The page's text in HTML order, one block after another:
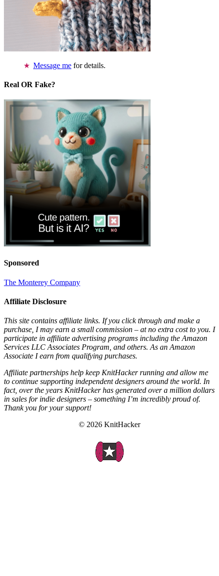
Message me for details.
Real OR Fake?
Sponsored
The Monterey Company
Affiliate Disclosure
This site contains affiliate links. If you click through and make a
purchase, I may earn a small commission – at no extra cost to you. I
participate in affiliate advertising programs including the Amazon
Services LLC Associates Program, and others. As an Amazon
Associate I earn from qualifying purchases.
Affiliate partnerships help keep KnitHacker running and allow me
to continue supporting independent designers around the world. In
fact, over the years KnitHacker has generated over a million dollars
in sales for indie designers – something I’m incredibly proud of.
Thank you for your support!
© 2026 KnitHacker